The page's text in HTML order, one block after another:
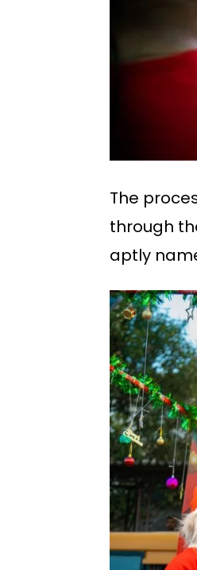
The
through
aptly